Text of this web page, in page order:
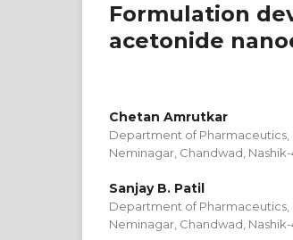
Formulation
acetonide
Chetan Amrutkar
Department of Pharmaceutics,
Neminagar, Chandwad, Nashik-
Sanjay B. Patil
Department of Pharmaceutics,
Neminagar, Chandwad, Nashik-